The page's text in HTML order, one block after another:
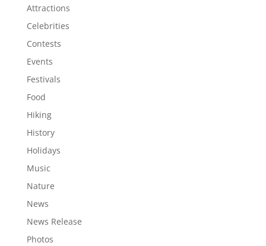
Attractions
Celebrities
Contests
Events
Festivals
Food
Hiking
History
Holidays
Music
Nature
News
News Release
Photos